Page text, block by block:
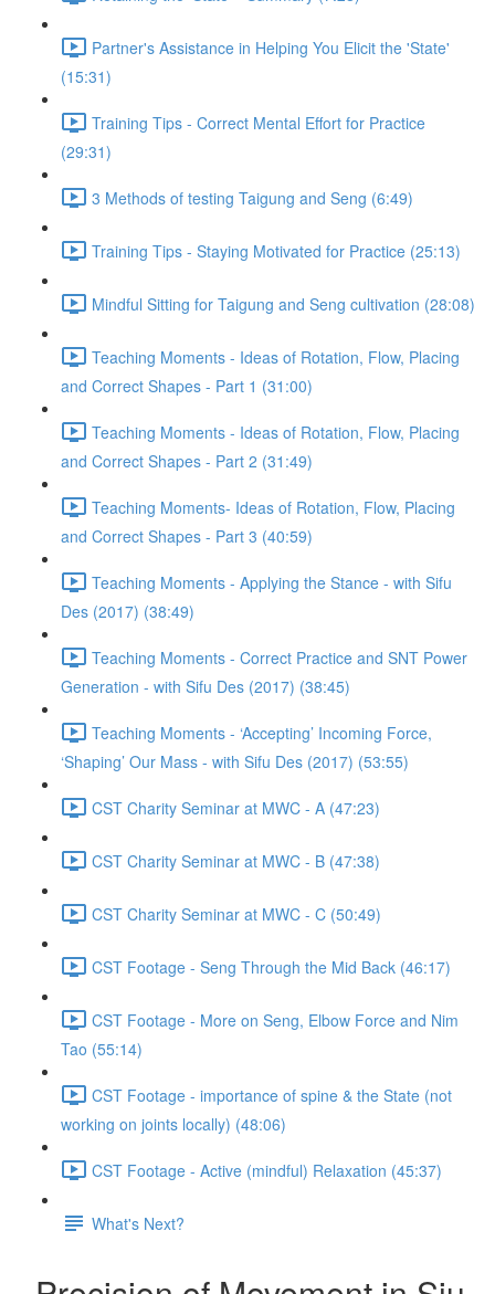
Partner's Assistance in Helping You Elicit the 'State'
(15:31)
Training Tips - Correct Mental Effort for Practice
(29:31)
3 Methods of testing Taigung and Seng (6:49)
Training Tips - Staying Motivated for Practice (25:13)
Mindful Sitting for Taigung and Seng cultivation (28:08)
Teaching Moments - Ideas of Rotation, Flow, Placing
and Correct Shapes - Part 1 (31:00)
Teaching Moments - Ideas of Rotation, Flow, Placing
and Correct Shapes - Part 2 (31:49)
Teaching Moments- Ideas of Rotation, Flow, Placing
and Correct Shapes - Part 3 (40:59)
Teaching Moments - Applying the Stance - with Sifu
Des (2017) (38:49)
Teaching Moments - Correct Practice and SNT Power
Generation - with Sifu Des (2017) (38:45)
Teaching Moments - ‘Accepting’ Incoming Force,
‘Shaping’ Our Mass - with Sifu Des (2017) (53:55)
CST Charity Seminar at MWC - A (47:23)
CST Charity Seminar at MWC - B (47:38)
CST Charity Seminar at MWC - C (50:49)
CST Footage - Seng Through the Mid Back (46:17)
CST Footage - More on Seng, Elbow Force and Nim
Tao (55:14)
CST Footage - importance of spine & the State (not
working on joints locally) (48:06)
CST Footage - Active (mindful) Relaxation (45:37)
What's Next?